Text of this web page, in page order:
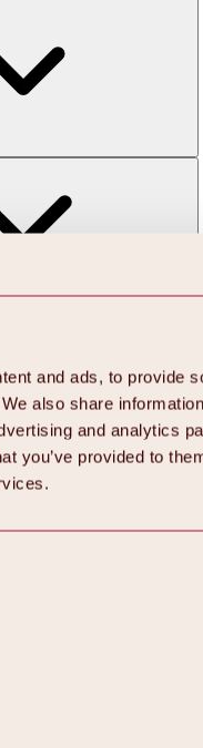
and ads, to provide
also share
and analytics
you’ve provided to